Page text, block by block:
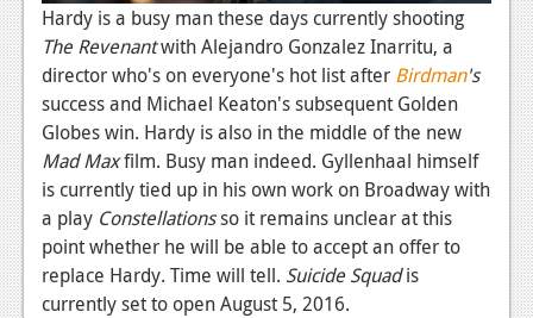
Features
Wii-U
News
Reviews
Features
TV
News
Hardy is a busy man these days currently shooting
The Revenantwith Alejandro Gonzalez Inarritu, a
director who's on everyone's hot list after Birdman's
success and Michael Keaton's subsequent Golden
Globes win. Hardy is also in the middle of the new
Mad Maxfilm. Busy man indeed. Gyllenhaal himself
is currently tied up in his own work on Broadway with
a play Constellationsso it remains unclear at this
point whether he will be able to accept an offer to
replace Hardy. Time will tell. Suicide Squadis
currently set to open August 5, 2016.